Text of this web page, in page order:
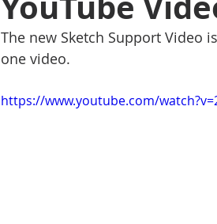
The new Sketch Support Video
one video.
https://www.youtube.com/